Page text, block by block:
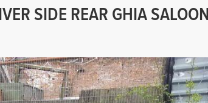
SIDE REAR GHIA SALOON